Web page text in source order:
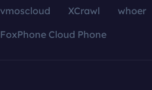
vmoscloud XCrawl whoer
FoxPhone Cloud Phone